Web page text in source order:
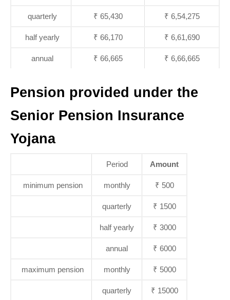
quarterly ₹ 65,430 ₹ 6,54,275
half yearly ₹ 66,170 ₹ 6,61,690
annual ₹ 66,665 ₹ 6,66,665
Pension provided under the
Senior Pension Insurance
Yojana
Period Amount
minimum pension monthly ₹ 500
quarterly ₹ 1500
half yearly ₹ 3000
annual ₹ 6000
maximum pension monthly ₹ 5000
quarterly ₹ 15000